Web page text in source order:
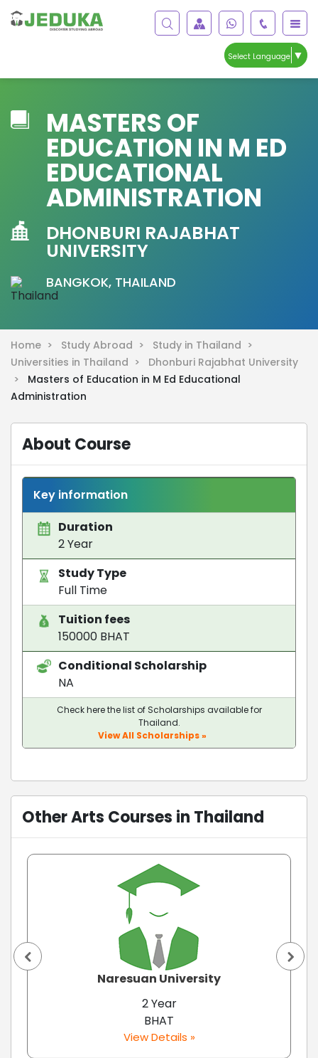
Select Language ▼
MASTERS OF
EDUCATION IN M ED
EDUCATIONAL
ADMINISTRATION
DHONBURI RAJABHAT
UNIVERSITY
BANGKOK, THAILAND
Home > Study Abroad >
Study in Thailand >
Universities in Thailand >
Dhonburi Rajabhat University
>
Masters of Education in M Ed Educational
Administration
About Course
Key information
Duration
2 Year
Study Type
Full Time
Tuition fees
150000 BHAT
Conditional Scholarship
NA
Check here the list of Scholarships available for
Thailand.
View All Scholarships »
Other Arts Courses in Thailand
Naresuan University
2 Year
BHAT
View Details »